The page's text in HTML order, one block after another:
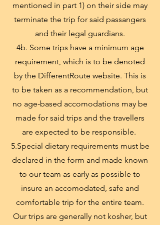
mentioned in part 1) on their side may
terminate the trip for said passangers
and their legal guardians.
4b. Some trips have a minimum age
requirement, which is to be denoted
by the DifferentRoute website. This is
to be taken as a recommendation, but
no age-based accomodations may be
made for said trips and the travellers
are expected to be responsible.
5.Special dietary requirements must be
declared in the form and made known
to our team as early as possible to
insure an accomodated, safe and
comfortable trip for the entire team.
Our trips are generally not kosher, but